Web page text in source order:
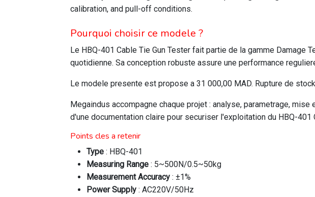
calibration, and pull-off conditions.
Pourquoi choisir ce modele ?
Le HBQ-401 Cable Tie Gun Tester fait partie de la gamme
quotidienne. Sa conception robuste assure une performance
Le modele presente est propose a 31 000,00 MAD. Rupture de
Megaindus accompagne chaque projet : analyse, parametrage,
d'une documentation claire pour securiser l'exploitation du HBQ-401
Points cles a retenir
Type : HBQ-401
Measuring Range : 5~500N/0.5~50kg
Measurement Accuracy : ±1%
Power Supply : AC220V/50Hz